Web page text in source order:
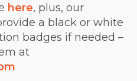
here, plus, our
a black or white
badges if needed –
at